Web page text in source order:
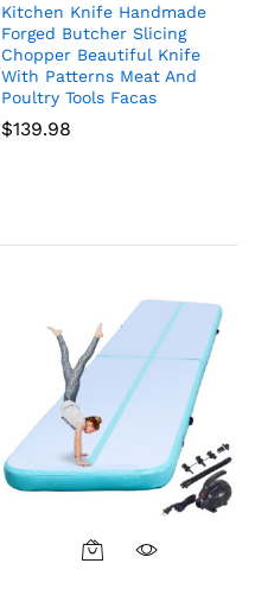
Kitchen Knife Handmade
Forged Butcher Slicing
Chopper Beautiful Knife
With Patterns Meat And
Poultry Tools Facas
$139.98